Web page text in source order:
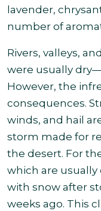
lavender,
number of
Rivers, valleys,
were usually
However, the
consequences.
winds, and hail
storm made for
the desert. For
which are usually
with snow after
weeks ago. This